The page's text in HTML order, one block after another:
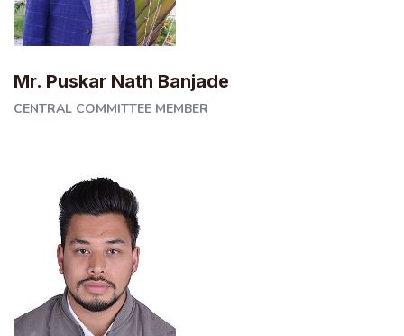
Mr. Puskar Nath Banjade
CENTRAL COMMITTEE MEMBER